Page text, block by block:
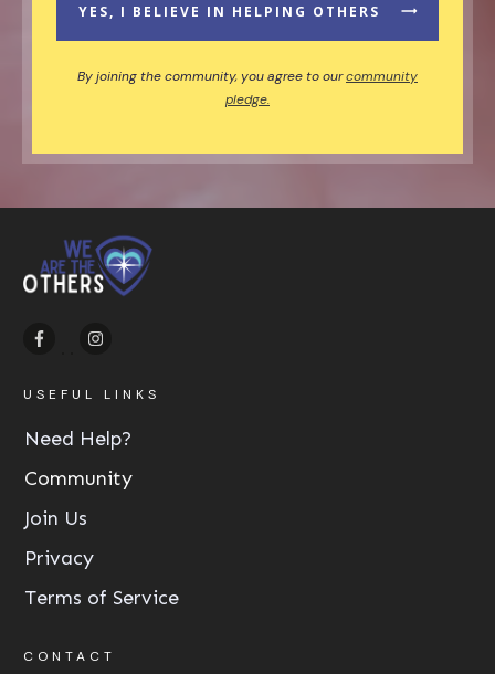
YES, I BELIEVE IN HELPING OTHERS
By joining the community, you agree to ourcommunity
pledge.
USEFUL LINKS
Need Help?
Community
Join Us
Privacy
Terms of Service
CONTACT